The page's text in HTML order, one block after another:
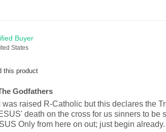
States
this product
Godfathers
was raised R-Catholic but this declares the
death on the cross for us sinners to be
Only from here on out; just begin already.